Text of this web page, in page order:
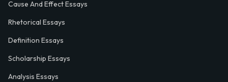
Cause And Effect Essays
Rhetorical Essays
Definition Essays
Scholarship Essays
Analysis Essays